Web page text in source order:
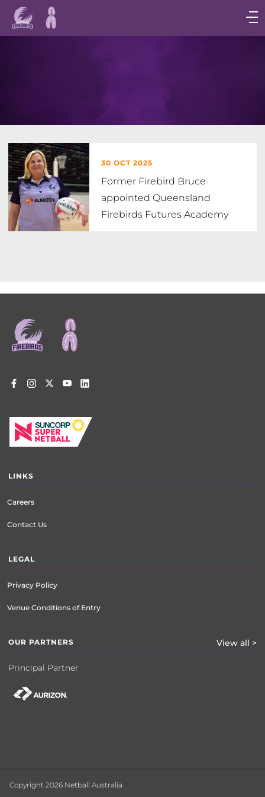
Main
navigation
Main
30 OCT 2025
Former Firebird Bruce
appointed Queensland
Firebirds Futures Academy
menu
LINKS
Careers
Contact Us
LEGAL
Privacy Policy
Venue Conditions of Entry
OUR PARTNERS View all >
Principal Partner
Copyright 2026 Netball Australia